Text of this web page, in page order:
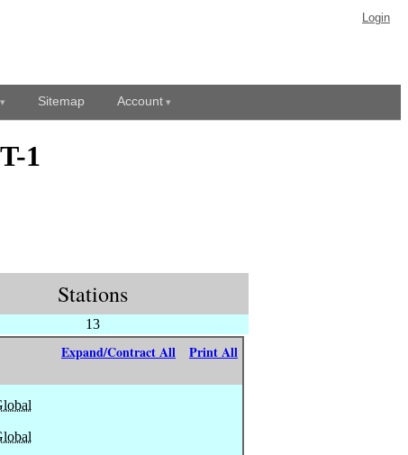
Login
Sitemap Account
1
Stations
13
Expand/Contract All Print All